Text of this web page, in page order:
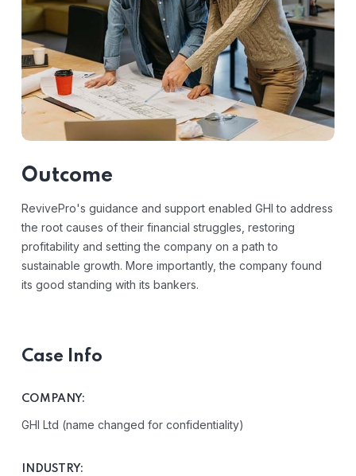
Outcome
RevivePro's guidance and support enabled GHI to address
the root causes of their financial struggles, restoring
profitability and setting the company on a path to
sustainable growth. More importantly, the company found
its good standing with its bankers.
Case Info
COMPANY:
GHI Ltd (name changed for confidentiality)
INDUSTRY: